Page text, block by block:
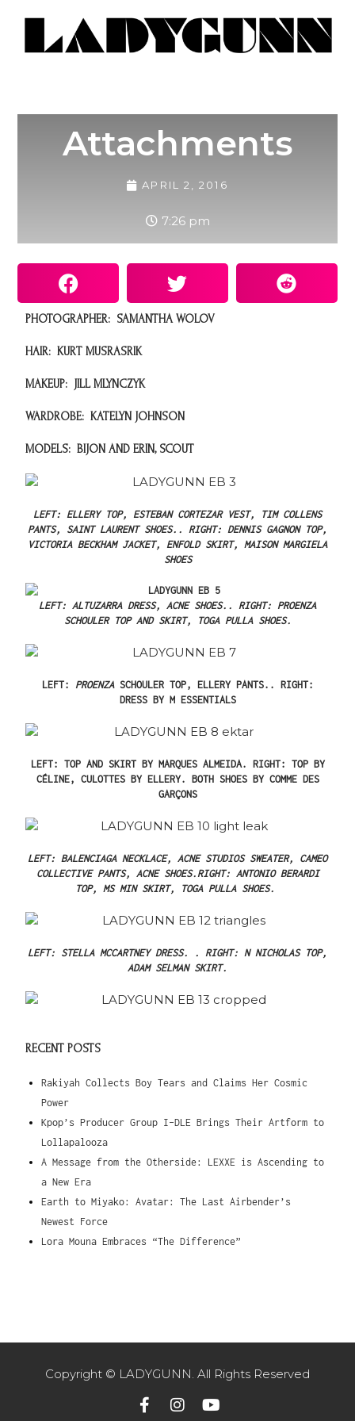
Attachments
APRIL 2, 2016
7:26 pm
PHOTOGRAPHER: SAMANTHA WOLOV
HAIR: KURT MUSRASRIK
MAKEUP: JILL MLYNCZYK
WARDROBE: KATELYN JOHNSON
MODELS: BIJON AND ERIN, SCOUT
LEFT: ELLERY TOP, ESTEBAN CORTEZAR VEST, TIM COLLENS
PANTS, SAINT LAURENT SHOES.. RIGHT: DENNIS GAGNON TOP,
VICTORIA BECKHAM JACKET, ENFOLD SKIRT, MAISON MARGIELA
SHOES
LEFT: ALTUZARRA DRESS, ACNE SHOES.. RIGHT: PROENZA
SCHOULER TOP AND SKIRT, TOGA PULLA SHOES.
LEFT: PROENZASCHOULER TOP, ELLERY PANTS.. RIGHT:
DRESS BY M ESSENTIALS
LEFT: TOP AND SKIRT BY MARQUES ALMEIDA. RIGHT: TOP BY
CÉLINE, CULOTTES BY ELLERY. BOTH SHOES BY COMME DES
GARÇONS
LEFT: BALENCIAGA NECKLACE, ACNE STUDIOS SWEATER, CAMEO
COLLECTIVE PANTS, ACNE SHOES.RIGHT: ANTONIO BERARDI
TOP, MS MIN SKIRT, TOGA PULLA SHOES.
LEFT: STELLA MCCARTNEY DRESS. . RIGHT: N NICHOLAS TOP,
ADAM SELMAN SKIRT.
RECENT POSTS
Rakiyah Collects Boy Tears and Claims Her Cosmic
Power
Kpop’s Producer Group I-DLE Brings Their Artform to
Lollapalooza
A Message from the Otherside: LEXXE is Ascending to
a New Era
Earth to Miyako: Avatar: The Last Airbender’s
Newest Force
Lora Mouna Embraces “The Difference”
Copyright © LADYGUNN. All Rights Reserved